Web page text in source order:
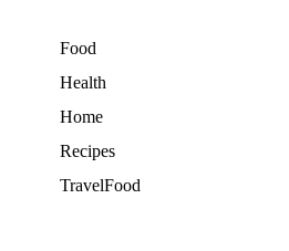
Food
Health
Home
Recipes
TravelFood